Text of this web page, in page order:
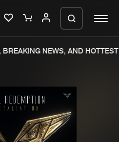
New releases
Charts
NEWS, AND HOTTEST
your order in a ZIP
open so we can
a ZIP file.